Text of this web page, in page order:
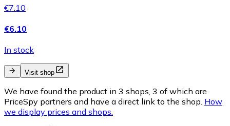
€7.10
€6.10
In stock
Visit shop
We have found the product in 3 shops, 3 of which are
PriceSpy partners and have a direct link to the shop. How
we display prices and shops.